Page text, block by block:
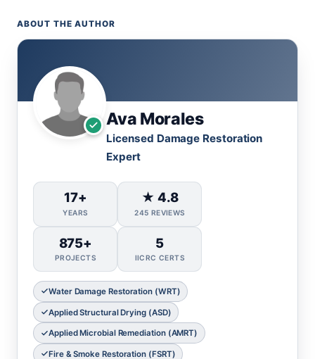
ABOUT THE AUTHOR
Ava Morales
Licensed Damage Restoration
Expert
17+
YEARS
★ 4.8
245 REVIEWS
875+
PROJECTS
5
IICRC CERTS
Water Damage Restoration (WRT)
Applied Structural Drying (ASD)
Applied Microbial Remediation (AMRT)
Fire & Smoke Restoration (FSRT)